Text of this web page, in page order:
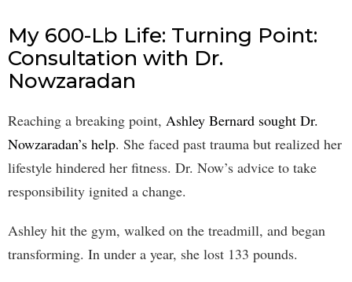
My 600-Lb Life: Turning Point:
Consultation with Dr.
Nowzaradan
Reaching a breaking point, Ashley Bernard sought Dr.
Nowzaradan’s help. She faced past trauma but realized her
lifestyle hindered her fitness. Dr. Now’s advice to take
responsibility ignited a change.
Ashley hit the gym, walked on the treadmill, and began
transforming. In under a year, she lost 133 pounds.